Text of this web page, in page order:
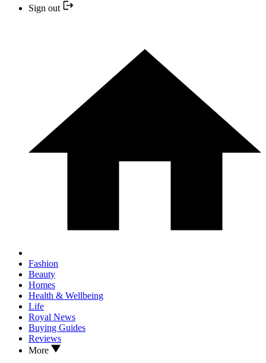
Sign out
Fashion
Beauty
Homes
Health & Wellbeing
Life
Royal News
Buying Guides
Reviews
More